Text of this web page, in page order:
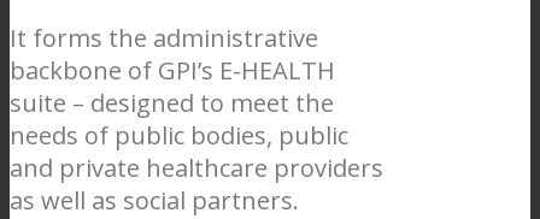
It forms the administrative
backbone of GPI’s E-HEALTH
suite – designed to meet the
needs of public bodies, public
and private healthcare providers
as well as social partners.